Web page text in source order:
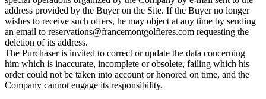
address provided by the Buyer on the Site. If the Buyer no longer
wishes to receive such offers, he may object at any time by sending
an email to reservations@francemontgolfieres.com requesting the
deletion of its address.
The Purchaser is invited to correct or update the data concerning
him which is inaccurate, incomplete or obsolete, failing which his
order could not be taken into account or honored on time, and the
Company cannot engage its responsibility.